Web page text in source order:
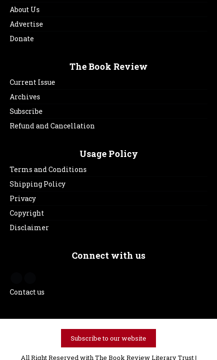
About Us
Advertise
Donate
The Book Review
Current Issue
Archives
Subscribe
Refund and Cancellation
Usage Policy
Terms and Conditions
Shipping Policy
Privacy
Copyright
Disclaimer
Connect with us
Contact us
Subscribe to our website
All Right Reserved with The Book Review Literary Trust |